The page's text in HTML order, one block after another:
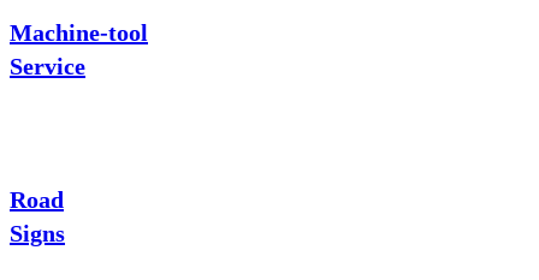
Machine-tool
Service
Road
Signs